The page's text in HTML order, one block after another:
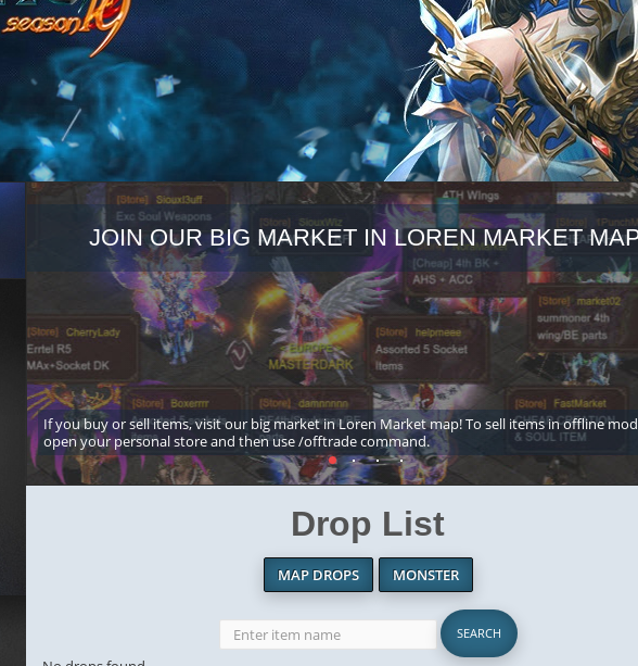
JOIN OUR BIG MARKET IN LOREN MARKET
If you buy or sell items, visit our big market in Loren Market map! To sell items in offline
open your personal store and then use /offtrade command.
Drop List
MAP DROPS MONSTER